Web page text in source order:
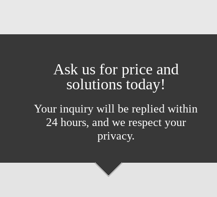
Ask us for price and
solutions today!
Your inquiry will be replied within
24 hours, and we respect your
privacy.